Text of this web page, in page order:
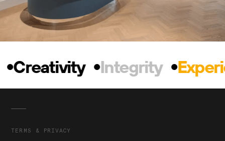
Creativity Integrity
TERMS & PRIVACY